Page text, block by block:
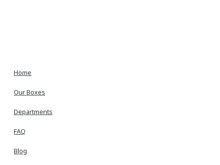
Home
Our Boxes
Departments
FAQ
Blog